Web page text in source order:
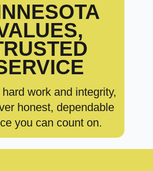
work and integrity,
honest, dependable
you can count on.